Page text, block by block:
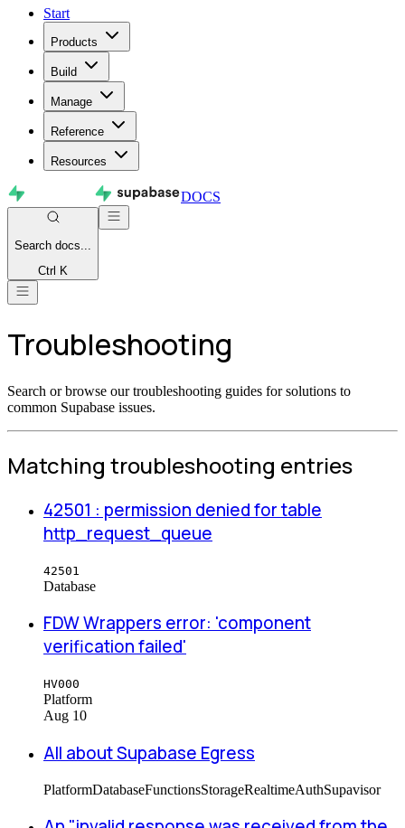
Start
Products
Build
Manage
Reference
Resources
DOCS
Search docs...
Ctrl K
Troubleshooting
Search or browse our troubleshooting guides for solutions to
common Supabase issues.
Matching troubleshooting entries
42501 : permission denied for table
http_request_queue
42501
Database
FDW Wrappers error: 'component
verification failed'
HV000
Platform
Aug 10
All about Supabase Egress
PlatformDatabaseFunctionsStorageRealtimeAuthSupavisor